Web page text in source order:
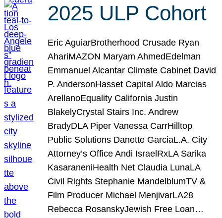
2025 ULP Cohort
Eric AguiarBrotherhood Crusade Ryan
AhariMAZON Maryam AhmedEdelman
Emmanuel Alcantar Climate Cabinet David
P. AndersonHasset Capital Aldo Marcias
ArellanoEquality California Justin
BlakelyCrystal Stairs Inc. Andrew
BradyDLA Piper Vanessa CarrHilltop
Public Solutions Danette GarciaL.A. City
Attorney’s Office Andi IsraelRxLA Sarika
KasaraneniHealth Net Claudia LunaLA
Civil Rights Stephanie MandelblumTV &
Film Producer Michael MenjivarLA28
Rebecca RosanskyJewish Free Loan…